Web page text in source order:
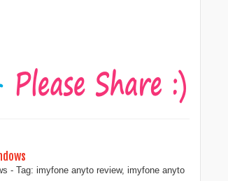
- Tag: imyfone anyto review, imyfone anyto